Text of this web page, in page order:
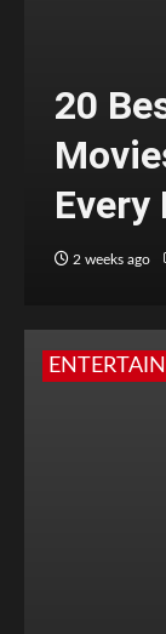
20
Every
2 weeks ago